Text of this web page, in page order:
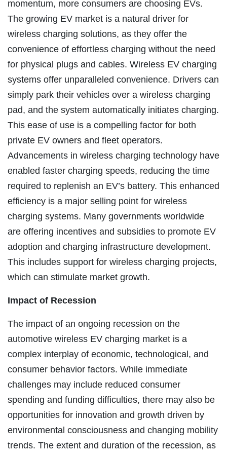
momentum, more consumers are choosing EVs.
The growing EV market is a natural driver for
wireless charging solutions, as they offer the
convenience of effortless charging without the need
for physical plugs and cables. Wireless EV charging
systems offer unparalleled convenience. Drivers can
simply park their vehicles over a wireless charging
pad, and the system automatically initiates charging.
This ease of use is a compelling factor for both
private EV owners and fleet operators.
Advancements in wireless charging technology have
enabled faster charging speeds, reducing the time
required to replenish an EV’s battery. This enhanced
efficiency is a major selling point for wireless
charging systems. Many governments worldwide
are offering incentives and subsidies to promote EV
adoption and charging infrastructure development.
This includes support for wireless charging projects,
which can stimulate market growth.
Impact of Recession
The impact of an ongoing recession on the
automotive wireless EV charging market is a
complex interplay of economic, technological, and
consumer behavior factors. While immediate
challenges may include reduced consumer
spending and funding difficulties, there may also be
opportunities for innovation and growth driven by
environmental consciousness and changing mobility
trends. The extent and duration of the recession, as